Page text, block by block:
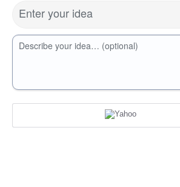
Enter your idea
Describe your idea… (optional)